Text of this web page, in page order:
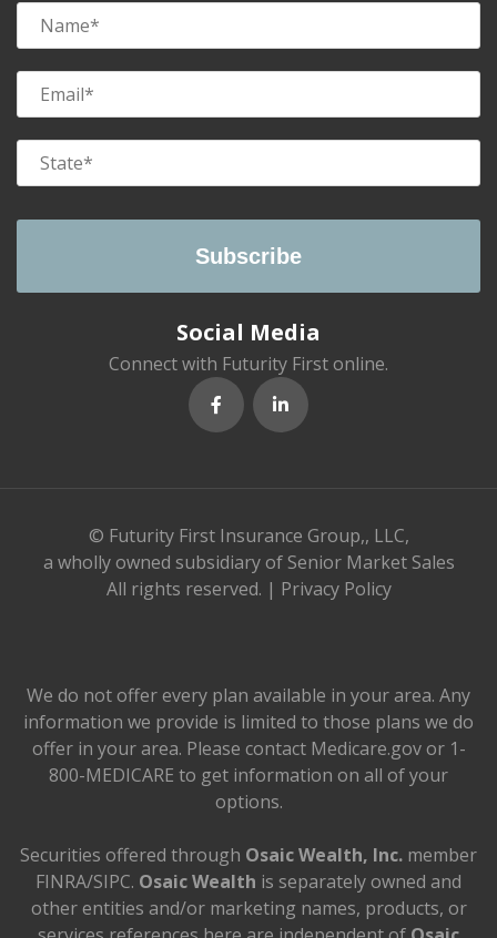
Social Media
Connect with Futurity First online.
© Futurity First Insurance Group,, LLC,
a wholly owned subsidiary of Senior Market Sales
All rights reserved. | Privacy Policy
We do not offer every plan available in your area. Any
information we provide is limited to those plans we do
offer in your area. Please contact Medicare.gov or 1-
800-MEDICARE to get information on all of your
options.
Securities offered through Osaic Wealth, Inc. member
FINRA/SIPC. Osaic Wealth is separately owned and
other entities and/or marketing names, products, or